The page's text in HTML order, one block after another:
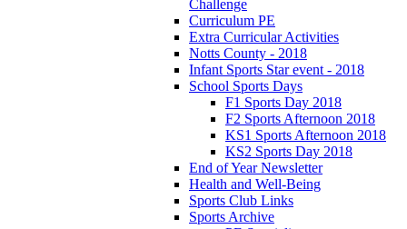
Challenge
Curriculum PE
Extra Curricular Activities
Notts County - 2018
Infant Sports Star event - 2018
School Sports Days
F1 Sports Day 2018
F2 Sports Afternoon 2018
KS1 Sports Afternoon 2018
KS2 Sports Day 2018
End of Year Newsletter
Health and Well-Being
Sports Club Links
Sports Archive